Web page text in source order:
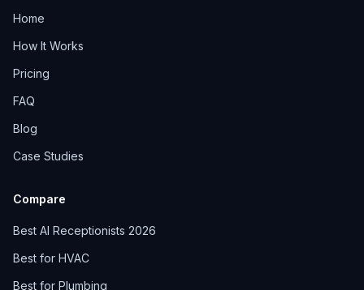
Home
How It Works
Pricing
FAQ
Blog
Case Studies
Compare
Best AI Receptionists 2026
Best for HVAC
Best for Plumbing